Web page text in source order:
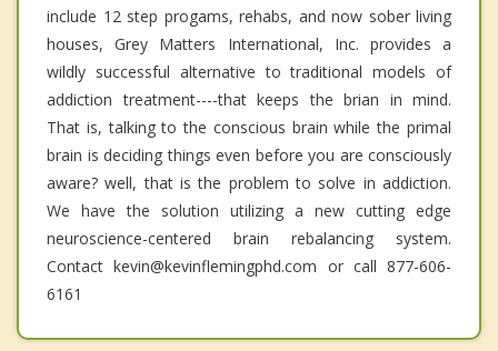
include 12 step progams, rehabs, and now sober living
houses, Grey Matters International, Inc. provides a
wildly successful alternative to traditional models of
addiction treatment----that keeps the brian in mind.
That is, talking to the conscious brain while the primal
brain is deciding things even before you are consciously
aware? well, that is the problem to solve in addiction.
We have the solution utilizing a new cutting edge
neuroscience-centered brain rebalancing system.
Contact kevin@kevinflemingphd.com or call 877-606-
6161